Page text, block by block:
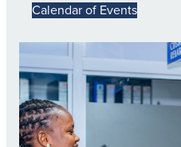
Calendar of Events